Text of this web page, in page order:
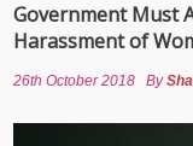
Government Must
Harassment of
26th October 2018 By